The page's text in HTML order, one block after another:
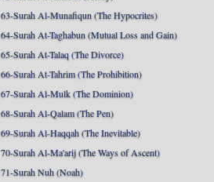
63-Surah Al-Munafiqun (The Hypocrites)
64-Surah At-Taghabun (Mutual Loss and Gain)
65-Surah At-Talaq (The Divorce)
66-Surah At-Tahrim (The Prohibition)
67-Surah Al-Mulk (The Dominion)
68-Surah Al-Qalam (The Pen)
69-Surah Al-Haqqah (The Inevitable)
70-Surah Al-Ma'arij (The Ways of Ascent)
71-Surah Nuh (Noah)